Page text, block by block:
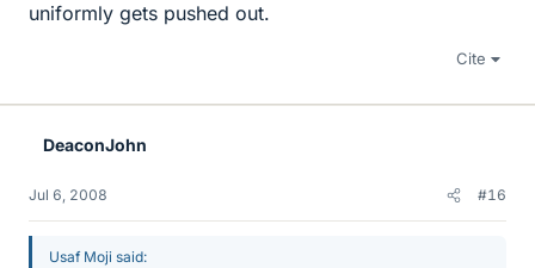
uniformly gets pushed out.
Cite
DeaconJohn
Jul 6, 2008 #16
Usaf Moji said: